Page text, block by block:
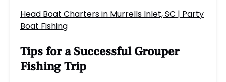
Head Boat Charters in Murrells Inlet, SC | Party
Boat Fishing
Tips for a Successful Grouper
Fishing Trip